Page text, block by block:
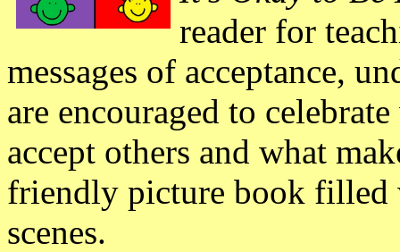
reader for
messages of acceptance,
are encouraged to
accept others and what
friendly picture book
scenes.